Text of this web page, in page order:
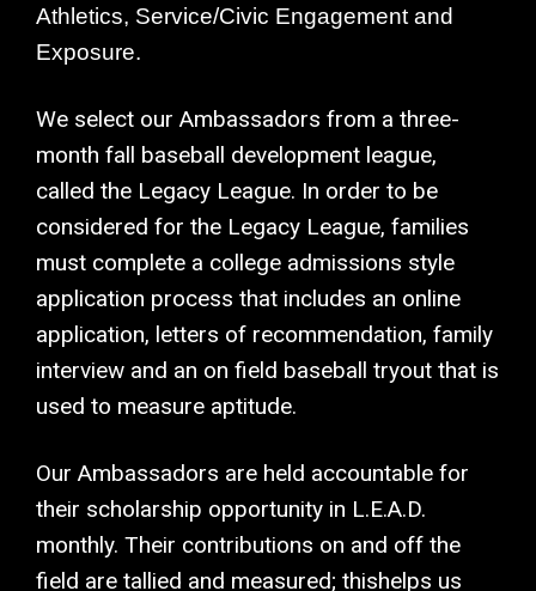
Athletics, Service/Civic Engagement and
Exposure.
We select our Ambassadors from a three-
month fall baseball development league,
called the Legacy League. In order to be
considered for the Legacy League, families
must complete a college admissions style
application process that includes an online
application, letters of recommendation, family
interview and an on field baseball tryout that is
used to measure aptitude.
Our Ambassadors are held accountable for
their scholarship opportunity in L.E.A.D.
monthly. Their contributions on and off the
field are tallied and measured; thishelps us